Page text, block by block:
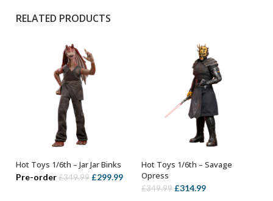
RELATED PRODUCTS
ADD TO BASKET
Hot Toys 1/6th – Jar Jar Binks
Pre-order£349.99 Original
£299.99Current
price
ADD TO BASKET
Hot Toys 1/6th – Savage
Opress
£349.99 Original
£314.99Current